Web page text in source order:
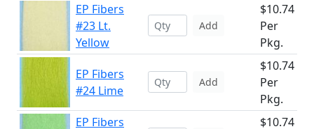
EP Fibers
#23 Lt.
Yellow
Add
$10.74
Per
Pkg.
EP Fibers
#24 Lime
Add
$10.74
Per
Pkg.
EP Fibers
$10.74